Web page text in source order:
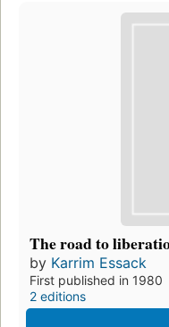
The road to
by Karrim Essack
First published in 1980
2 editions